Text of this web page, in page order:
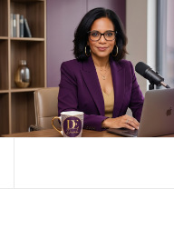
Skip
to
content
BOOMER WHO